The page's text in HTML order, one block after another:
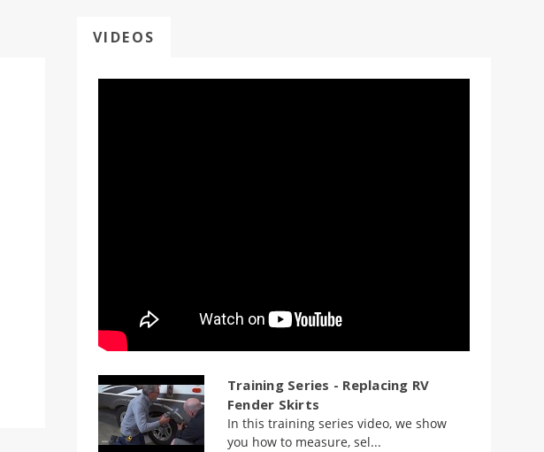
VIDEOS
Training Series - Replacing RV
Fender Skirts
In this training series video, we show
you how to measure, sel...